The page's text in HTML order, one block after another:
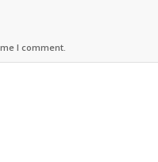
I comment.